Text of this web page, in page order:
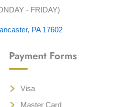
- FRIDAY)
PA 17602
Payment Forms
Visa
Master Card